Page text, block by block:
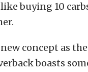
buying 10
concept as
boasts